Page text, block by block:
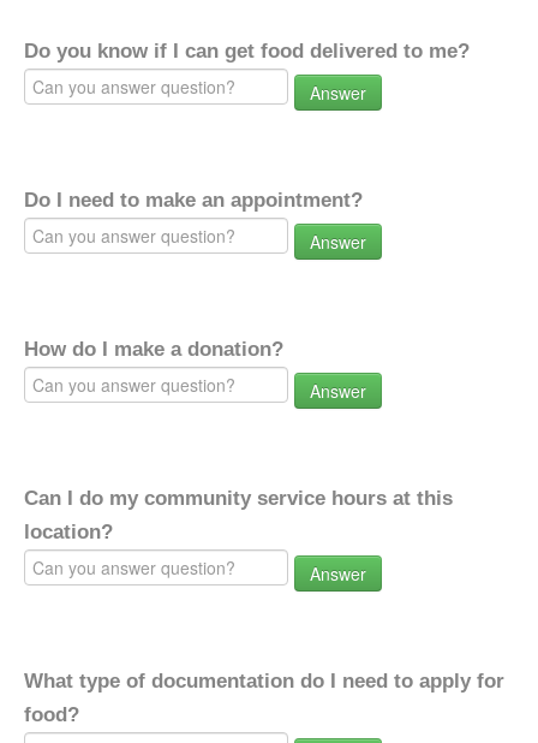
Do you know if I can get food delivered to me?
Answer
Do I need to make an appointment?
Answer
How do I make a donation?
Answer
Can I do my community service hours at this
location?
Answer
What type of documentation do I need to apply for
food?